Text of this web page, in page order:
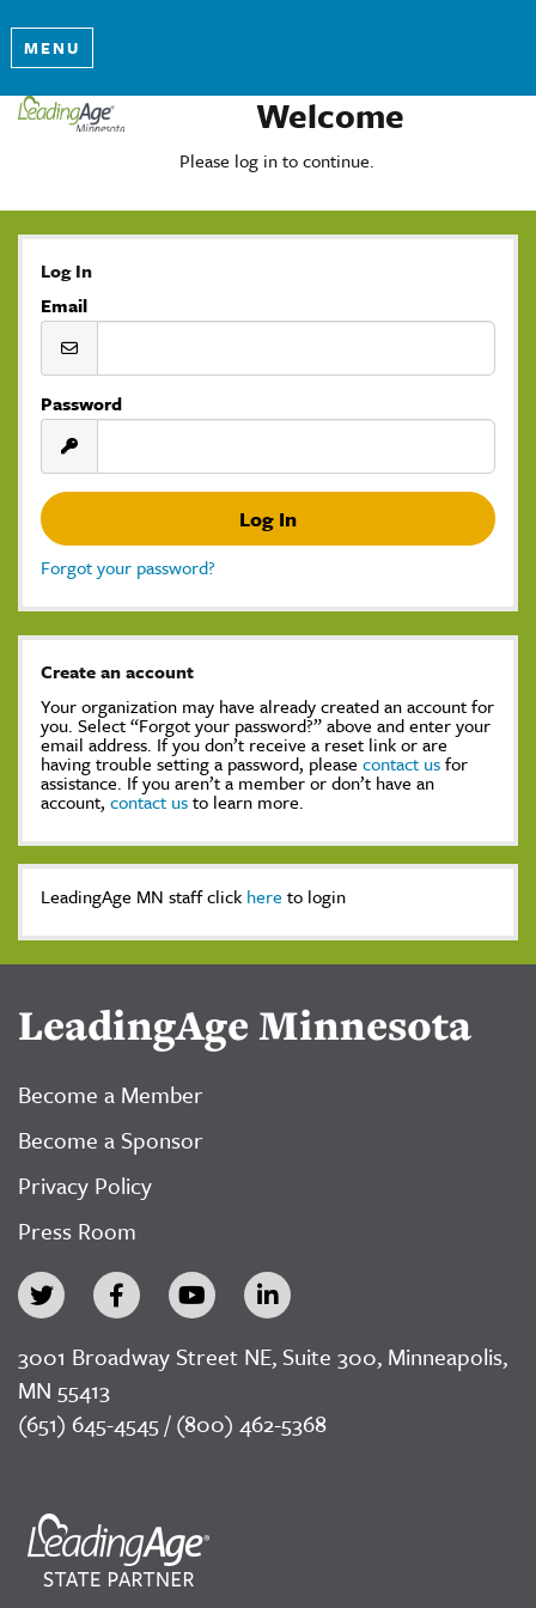
MENU
Welcome
Please log in to continue.
Log In
Email
Password
Forgot your password?
Create an account
Your organization may have already created an account for
you. Select “Forgot your password?” above and enter your
email address. If you don’t receive a reset link or are
having trouble setting a password, please contact usfor
assistance. If you aren’t a member or don’t have an
account, contact usto learn more.
LeadingAge MN staff click here to login
LeadingAge Minnesota
Become a Member
Become a Sponsor
Privacy Policy
Press Room
3001 Broadway Street NE, Suite 300, Minneapolis,
MN 55413
(651) 645-4545 / (800) 462-5368